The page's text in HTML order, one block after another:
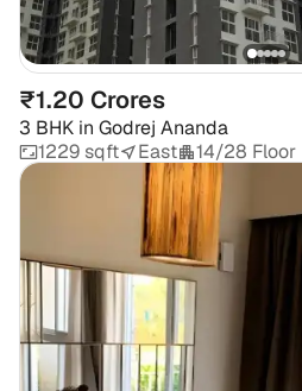
₹1.20 Crores
3 BHK in Godrej Ananda
1229 sqft
East 14/28 Floor